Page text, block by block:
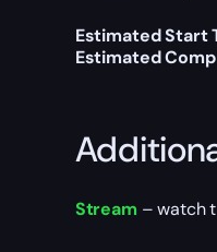
Estimated Start
Estimated
Stream – watch